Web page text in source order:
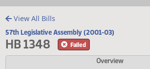
View All Bills
57th Legislative Assembly (2001-03)
HB 1348